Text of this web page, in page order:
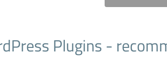
Plugins -